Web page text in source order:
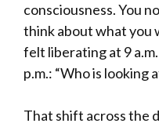
consciousness. You
think about what you
felt liberating at 9
p.m.: “Who is looking
That shift across the